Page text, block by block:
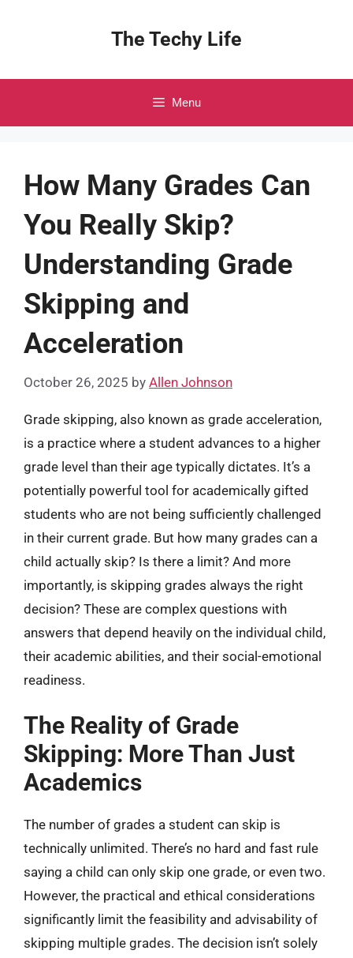
The Techy Life
Menu
How Many Grades Can
You Really Skip?
Understanding Grade
Skipping and
Acceleration
October 26, 2025 by Allen Johnson
Grade skipping, also known as grade acceleration,
is a practice where a student advances to a higher
grade level than their age typically dictates. It’s a
potentially powerful tool for academically gifted
students who are not being sufficiently challenged
in their current grade. But how many grades can a
child actually skip? Is there a limit? And more
importantly, is skipping grades always the right
decision? These are complex questions with
answers that depend heavily on the individual child,
their academic abilities, and their social-emotional
readiness.
The Reality of Grade
Skipping: More Than Just
Academics
The number of grades a student can skip is
technically unlimited. There’s no hard and fast rule
saying a child can only skip one grade, or even two.
However, the practical and ethical considerations
significantly limit the feasibility and advisability of
skipping multiple grades. The decision isn’t solely